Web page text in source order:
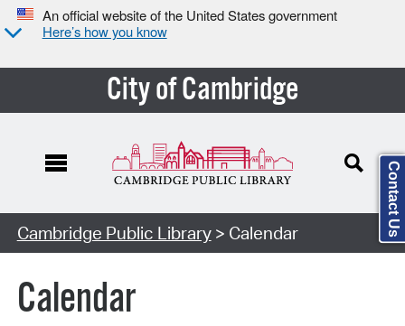
An official website of the United States government
Here’s how you know
City of Cambridge
Cambridge Public Library> Calendar
Calendar
Contact Us